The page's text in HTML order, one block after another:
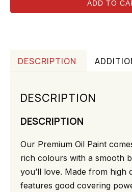
ADD TO
DESCRIPTION
DESCRIPTION
DESCRIPTION
Our Premium Oil Paint
rich colours with a smooth
you’ll love. Made from high
features good covering